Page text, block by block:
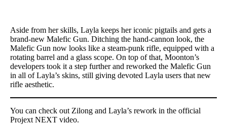
Aside from her skills, Layla keeps her iconic pigtails and gets a
brand-new Malefic Gun. Ditching the hand-cannon look, the
Malefic Gun now looks like a steam-punk rifle, equipped with a
rotating barrel and a glass scope. On top of that, Moonton’s
developers took it a step further and reworked the Malefic Gun
in all of Layla’s skins, still giving devoted Layla users that new
rifle aesthetic.
You can check out Zilong and Layla’s rework in the official
Projext NEXT video.